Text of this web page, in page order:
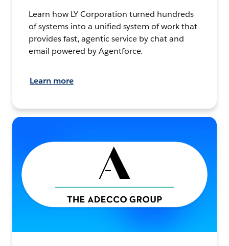
Learn how LY Corporation turned hundreds
of systems into a unified system of work that
provides fast, agentic service by chat and
email powered by Agentforce.
Learn more